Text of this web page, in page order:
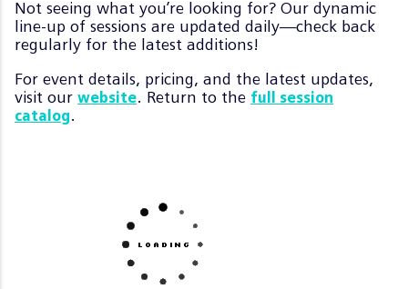
Not seeing what you’re looking for? Our dynamic
line-up of sessions are updated daily—check back
regularly for the latest additions!
For event details, pricing, and the latest updates,
visit our website. Return to the full session
catalog .